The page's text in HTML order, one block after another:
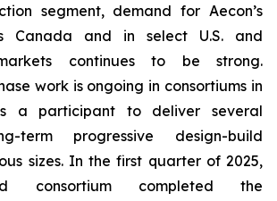
segment, demand for Aecon’s
Canada and in select U.S. and
continues to be strong.
work is ongoing in consortiums in
a participant to deliver several
term progressive design-build
sizes. In the first quarter of 2025,
consortium completed the